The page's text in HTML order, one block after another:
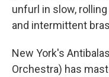
unfurl in slow,
and intermittent
New York's
Orchestra) has